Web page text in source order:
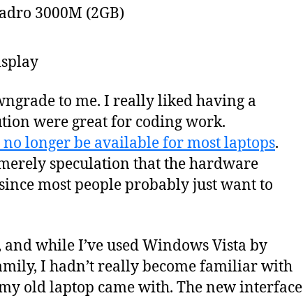
3000M (2GB)
to me. I really liked having a
were great for coding work.
longer be available for most laptops.
speculation that the hardware
most people probably just want to
while I’ve used Windows Vista by
I hadn’t really become familiar with
old laptop came with. The new interface